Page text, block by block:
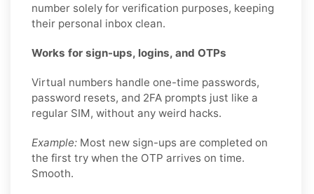
number solely for verification purposes, keeping
their personal inbox clean.
Works for sign-ups, logins, and OTPs
Virtual numbers handle one-time passwords,
password resets, and 2FA prompts just like a
regular SIM, without any weird hacks.
Example: Most new sign-ups are completed on
the first try when the OTP arrives on time.
Smooth.